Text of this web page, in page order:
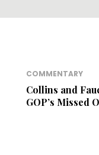
COMMENTARY
Collins and
GOP’s Missed